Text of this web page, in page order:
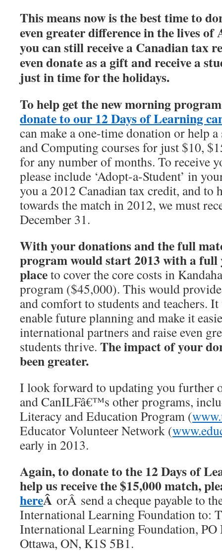
This means now is the best time to
even greater difference in the lives of
you can still receive a Canadian tax
even donate as a gift and receive a
just in time for the holidays.
To help get the new morning
donate to our 12 Days of Learning
can make a one-time donation or help
and Computing courses for just $10,
for any number of months. To receive
please include ‘Adopt-a-Student’ in
you a 2012 Canadian tax credit, and to
towards the match in 2012, we must
December 31.
With your donations and the full
program would start 2013 with a
placeto cover the core costs in
program ($45,000). This would
and comfort to students and teachers.
enable future planning and make it
international partners and raise even
students thrive. The impact of your
been greater.
I look forward to updating you further
and CanILFâ€™s other programs,
Literacy and Education Program (
Educator Volunteer Network (
early in 2013.
Again, to donate to the 12 Days of
help us receive the $15,000 match,
hereÂ orÂ send a cheque payable to
International Learning Foundation to:
International Learning Foundation, PO
Ottawa, ON, K1S 5B1.